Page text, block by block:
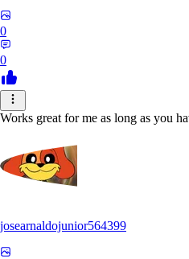
0
0
Works great for me as long as you
josearnaldojunior564399